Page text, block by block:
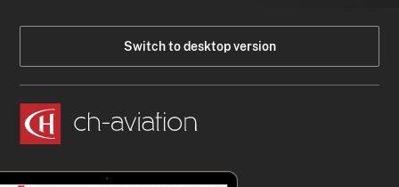
Switch to desktop version